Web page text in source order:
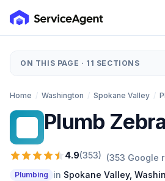
ON THIS PAGE · 11 SECTIONS
Home / Washington / Spokane Valley /
Plumb Zebra
4.9(353) (353 Google
Plumbing in Spokane Valley,